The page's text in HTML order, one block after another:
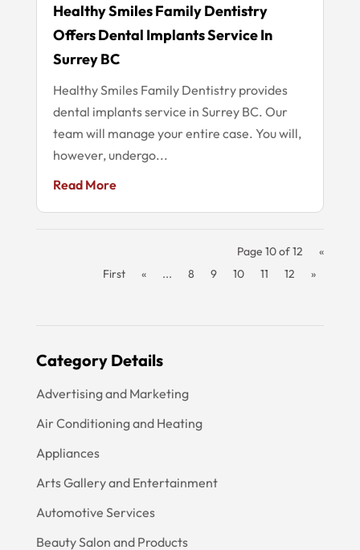
Category Details
Advertising and Marketing
Air Conditioning and Heating
Appliances
Arts Gallery and Entertainment
Automotive Services
Beauty Salon and Products
Healthy Smiles Family Dentistry
Offers Dental Implants Service In
Surrey BC
Healthy Smiles Family Dentistry provides
dental implants service in Surrey BC. Our
team will manage your entire case. You will,
however, undergo...
Read More
Page 10 of 12
«
First
« ... 8 9 10 11 12 »